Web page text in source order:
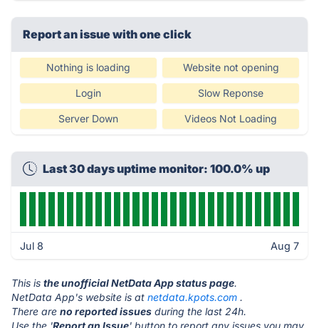
Report an issue with one click
Nothing is loading Website not opening
Login Slow Reponse
Server Down Videos Not Loading
Last 30 days uptime monitor: 100.0% up
Jul 8 Aug 7
This is the unofficial NetData App status page.
NetData App's website is at netdata.kpots.com .
There are no reported issues during the last 24h.
Use the 'Report an Issue' button to report any issues you may